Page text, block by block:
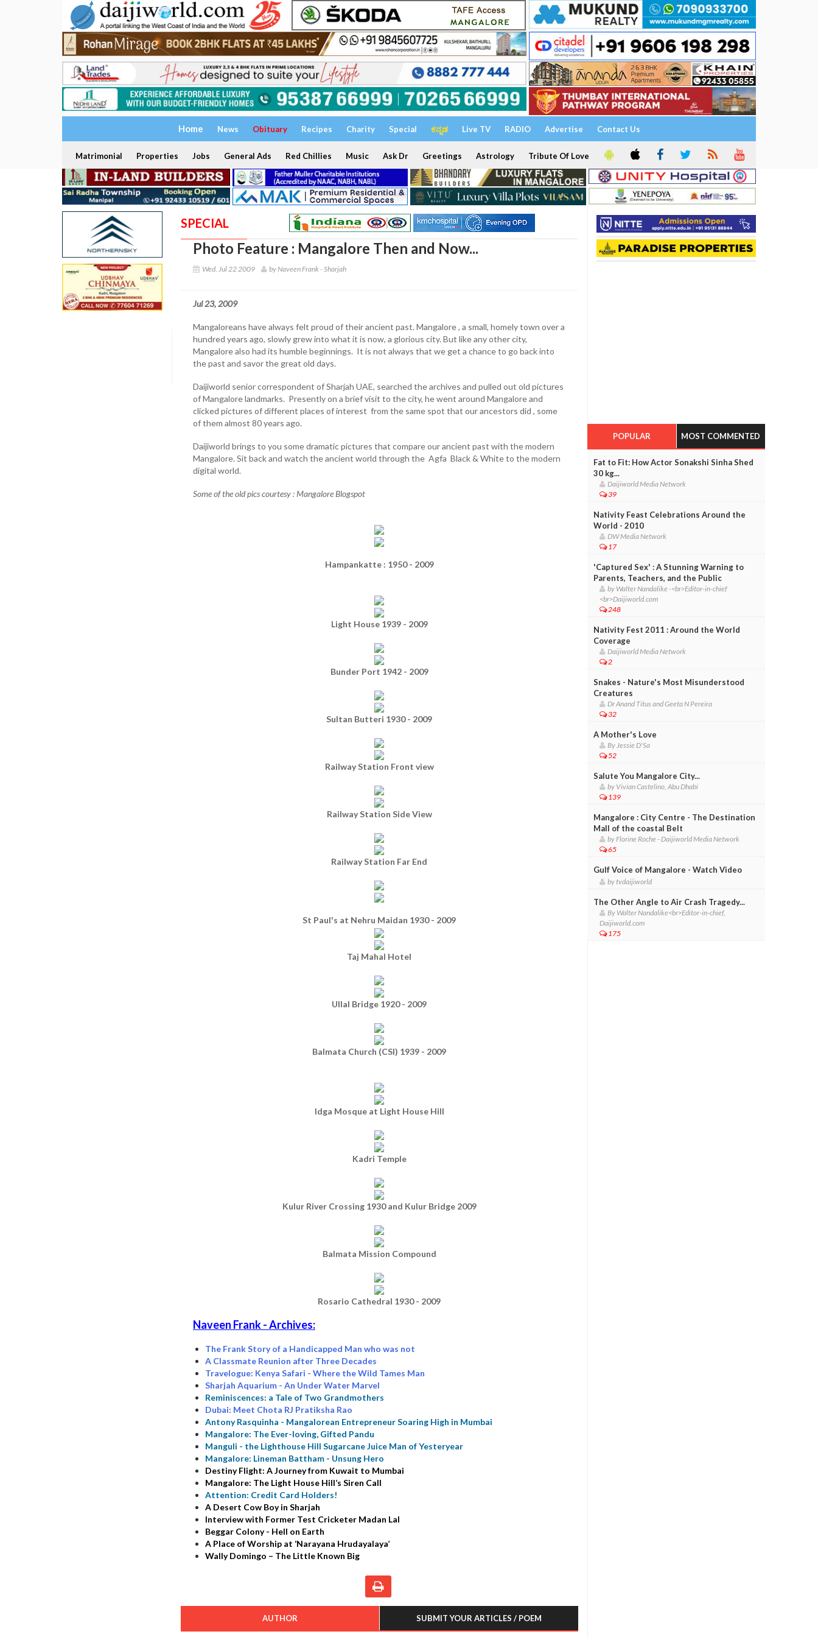
Home News Obituary Recipes Charity Special ಕನ್ನಡ Live TV RADIO Advertise Contact Us
Matrimonial Properties Jobs General Ads Red Chillies Music Ask Dr Greetings Astrology Tribute Of Love
SPECIAL
Photo Feature : Mangalore Then and Now...
Wed, Jul 22 2009 by Naveen Frank - Sharjah
Jul 23, 2009
Mangaloreans have always felt proud of their ancient past. Mangalore , a small, homely town over a
hundred years ago, slowly grew into what it is now, a glorious city. But like any other city,
Mangalore also had its humble beginnings. It is not always that we get a chance to go back into
the past and savor the great old days.
Daijiworld senior correspondent of Sharjah UAE, searched the archives and pulled out old pictures
of Mangalore landmarks. Presently on a brief visit to the city, he went around Mangalore and
clicked pictures of different places of interest from the same spot that our ancestors did , some
of them almost 80 years ago.
Daijiworld brings to you some dramatic pictures that compare our ancient past with the modern
Mangalore. Sit back and watch the ancient world through the Agfa Black & White to the modern
digital world.
Some of the old pics courtesy : Mangalore Blogspot
Hampankatte : 1950 - 2009
Light House 1939 - 2009
Bunder Port 1942 - 2009
Sultan Butteri 1930 - 2009
Railway Station Front view
Railway Station Side View
Railway Station Far End
St Paul's at Nehru Maidan 1930 - 2009
Taj Mahal Hotel
Ullal Bridge 1920 - 2009
Balmata Church (CSI) 1939 - 2009
Idga Mosque at Light House Hill
Kadri Temple
Kulur River Crossing 1930 and Kulur Bridge 2009
Balmata Mission Compound
Rosario Cathedral 1930 - 2009
Naveen Frank - Archives:
The Frank Story of a Handicapped Man who was not
A Classmate Reunion after Three Decades
Travelogue: Kenya Safari - Where the Wild Tames Man
Sharjah Aquarium - An Under Water Marvel
Reminiscences: a Tale of Two Grandmothers
Dubai: Meet Chota RJ Pratiksha Rao
Antony Rasquinha - Mangalorean Entrepreneur Soaring High in Mumbai
Mangalore: The Ever-loving, Gifted Pandu
Manguli - the Lighthouse Hill Sugarcane Juice Man of Yesteryear
Mangalore: Lineman Battham - Unsung Hero
Destiny Flight: A Journey from Kuwait to Mumbai
Mangalore: The Light House Hill’s Siren Call
Attention: Credit Card Holders!
A Desert Cow Boy in Sharjah
Interview with Former Test Cricketer Madan Lal
Beggar Colony - Hell on Earth
A Place of Worship at ‘Narayana Hrudayalaya’
Wally Domingo – The Little Known Big
AUTHOR SUBMIT YOUR ARTICLES / POEM
POPULAR MOST COMMENTED
Fat to Fit: How Actor Sonakshi Sinha Shed
30 kg...
Daijiworld Media Network
39
Nativity Feast Celebrations Around the
World - 2010
DW Media Network
17
'Captured Sex' : A Stunning Warning to
Parents, Teachers, and the Public
by Walter Nandalike -<br>Editor-in-chief
<br>Daijiworld.com
248
Nativity Fest 2011 : Around the World
Coverage
Daijiworld Media Network
2
Snakes - Nature's Most Misunderstood
Creatures
Dr Anand Titus and Geeta N Pereira
32
A Mother's Love
By Jessie D'Sa
52
Salute You Mangalore City...
by Vivian Castelino, Abu Dhabi
139
Mangalore : City Centre - The Destination
Mall of the coastal Belt
by Florine Roche - Daijiworld Media Network
65
Gulf Voice of Mangalore - Watch Video
by tvdaijiworld
The Other Angle to Air Crash Tragedy...
By Walter Nandalike<br>Editor-in-chief,
Daijiworld.com
175